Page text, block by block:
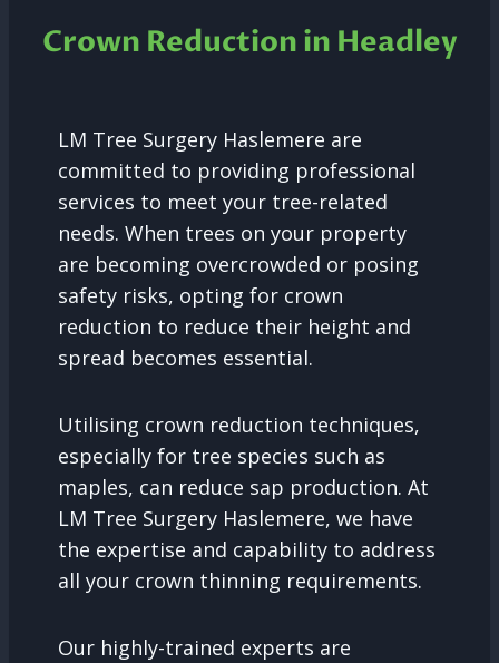
Crown Reduction in Headley
LM Tree Surgery Haslemere are
committed to providing professional
services to meet your tree-related
needs. When trees on your property
are becoming overcrowded or posing
safety risks, opting for crown
reduction to reduce their height and
spread becomes essential.
Utilising crown reduction techniques,
especially for tree species such as
maples, can reduce sap production. At
LM Tree Surgery Haslemere, we have
the expertise and capability to address
all your crown thinning requirements.
Our highly-trained experts are